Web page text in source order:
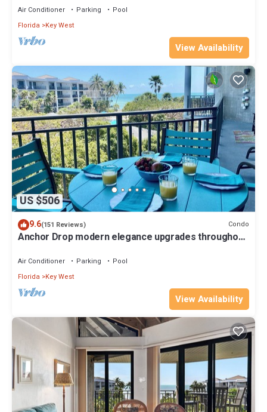
Air Conditioner Parking
Pool
Florida
Key West
View Availability
US $506
9.6(151 Reviews) Condo
Anchor Drop modern elegance upgrades throughout
Air Conditioner Parking
Pool
Florida
Key West
View Availability